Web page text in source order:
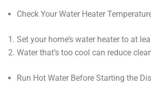
Check Your Water Heater
Set your home’s water heater to at
Water that’s too cool can reduce
Run Hot Water Before Starting the